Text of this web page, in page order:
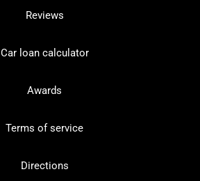
Reviews
Car loan calculator
Awards
Terms of service
Directions